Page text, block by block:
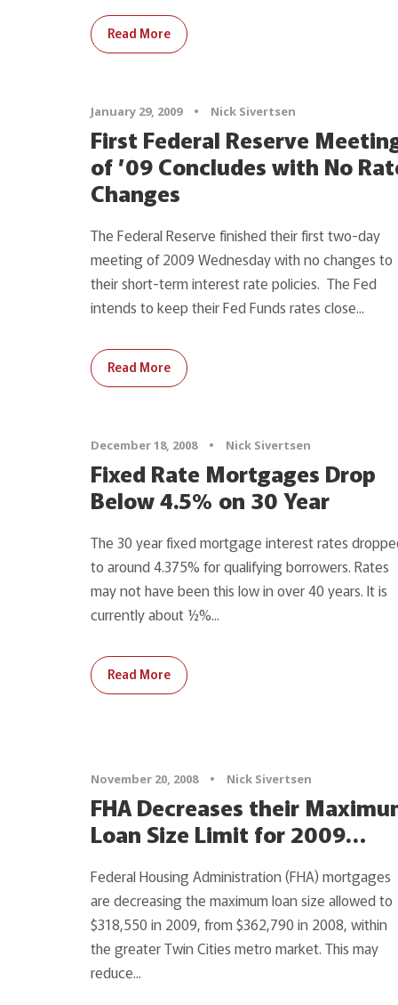
Read More
January 29, 2009 • Nick Sivertsen
First Federal Reserve
of ’09 Concludes with No
Changes
The Federal Reserve finished their first two-day
meeting of 2009 Wednesday with no changes to
their short-term interest rate policies. The Fed
intends to keep their Fed Funds rates close...
Read More
December 18, 2008 • Nick Sivertsen
Fixed Rate Mortgages Drop
Below 4.5% on 30 Year
The 30 year fixed mortgage interest rates
to around 4.375% for qualifying borrowers. Rates
may not have been this low in over 40 years. It is
currently about ½%...
Read More
November 20, 2008 • Nick Sivertsen
FHA Decreases their
Loan Size Limit for 2009…
Federal Housing Administration (FHA) mortgages
are decreasing the maximum loan size allowed to
$318,550 in 2009, from $362,790 in 2008, within
the greater Twin Cities metro market. This may
reduce...